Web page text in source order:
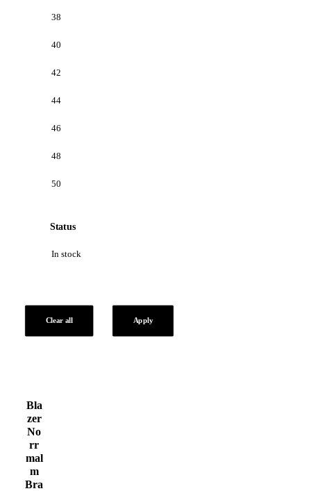
38
40
42
44
46
48
50
Status
In stock
Clear all Apply
Bla
zer
No
rr
mal
m
Bra